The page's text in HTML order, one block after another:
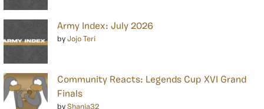
Army Index: July 2026
by Jojo Teri
Community Reacts: Legends Cup XVI Grand
Finals
by Shania32